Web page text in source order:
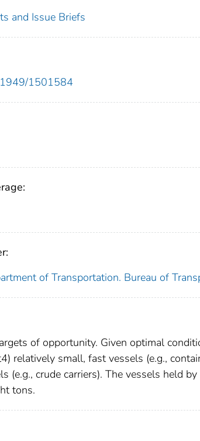
and Issue Briefs
1501584
of Transportation. Bureau of
of opportunity. Given optimal
relatively small, fast vessels (e.g.,
(e.g., crude carriers). The vessels held
tons.